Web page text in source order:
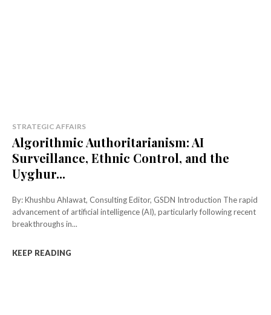
STRATEGIC AFFAIRS
Algorithmic Authoritarianism: AI
Surveillance, Ethnic Control, and the
Uyghur...
By: Khushbu Ahlawat, Consulting Editor, GSDN Introduction The rapid
advancement of artificial intelligence (AI), particularly following recent
breakthroughs in...
KEEP READING